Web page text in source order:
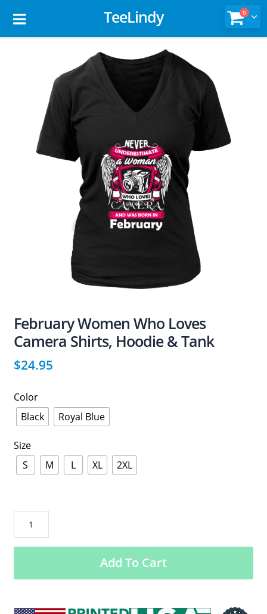
TeeLindy 0
February Women Who Loves
Camera Shirts, Hoodie & Tank
$24.95
Color
Black
Royal Blue
Size
S
M L XL 2XL
Women
Who
Camera
Hoodie
Add To Cart